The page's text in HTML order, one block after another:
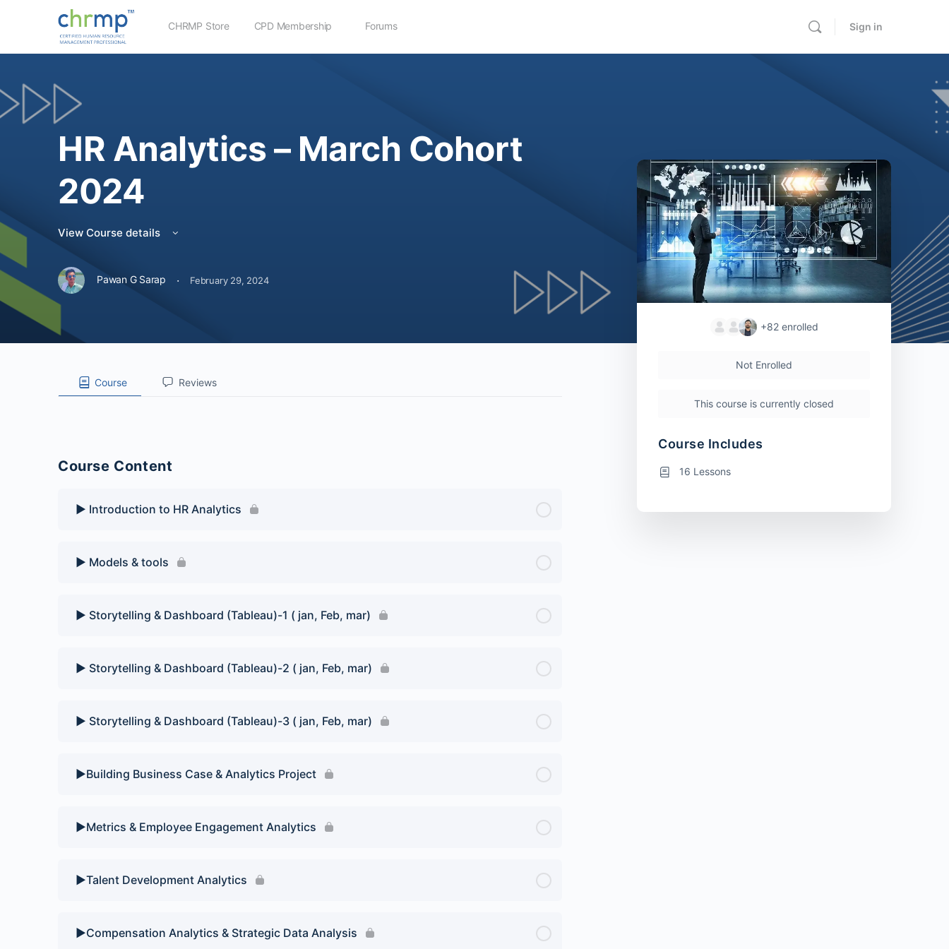
CHRMP Store CPD Membership Forums Sign in
HR Analytics – March Cohort
2024
View Course details
Pawan G Sarap · February 29, 2024
Course Reviews
Course Content
▶️ Introduction to HR Analytics
▶️ Models & tools
▶️ Storytelling & Dashboard (Tableau)-1 ( jan, Feb, mar)
▶️ Storytelling & Dashboard (Tableau)-2 ( jan, Feb, mar)
▶️ Storytelling & Dashboard (Tableau)-3 ( jan, Feb, mar)
▶️Building Business Case & Analytics Project
▶️Metrics & Employee Engagement Analytics
▶️Talent Development Analytics
▶️Compensation Analytics & Strategic Data Analysis
+82 enrolled
Not Enrolled
This course is currently closed
Course Includes
16 Lessons